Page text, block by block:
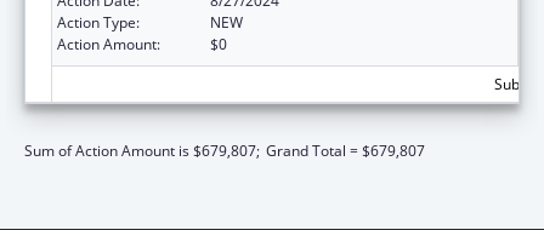
Action Type:
NEW
Action Amount:
$0
Sum of Action Amount is $679,807; Grand Total = $679,807